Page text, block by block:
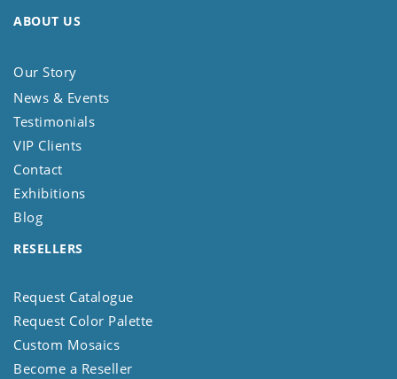
ABOUT US
Our Story
News & Events
Testimonials
VIP Clients
Contact
Exhibitions
Blog
RESELLERS
Request Catalogue
Request Color Palette
Custom Mosaics
Become a Reseller